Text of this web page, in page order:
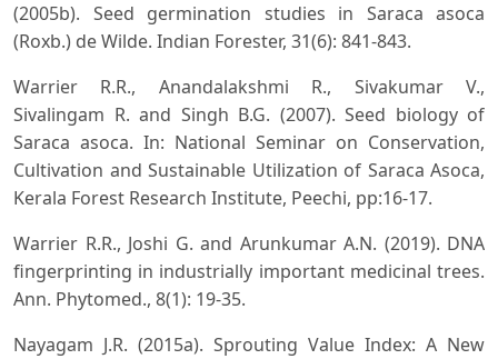
(2005b). Seed germination studies in Saraca asoca
(Roxb.) de Wilde. Indian Forester, 31(6): 841-843.
Warrier R.R., Anandalakshmi R., Sivakumar V.,
Sivalingam R. and Singh B.G. (2007). Seed biology of
Saraca asoca. In: National Seminar on Conservation,
Cultivation and Sustainable Utilization of Saraca Asoca,
Kerala Forest Research Institute, Peechi, pp:16-17.
Warrier R.R., Joshi G. and Arunkumar A.N. (2019). DNA
fingerprinting in industrially important medicinal trees.
Ann. Phytomed., 8(1): 19-35.
Nayagam J.R. (2015a). Sprouting Value Index: A New